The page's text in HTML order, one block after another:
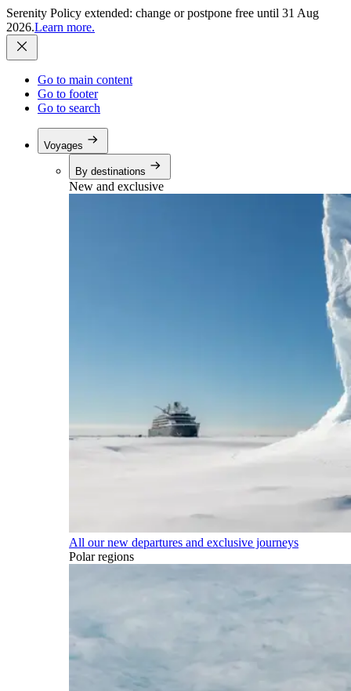
Serenity Policy extended: change or postpone free until 31 Aug
2026.Learn more.
Go to main content
Go to footer
Go to search
Voyages
By destinations
New and exclusive
All our new departures and exclusive journeys
Polar regions